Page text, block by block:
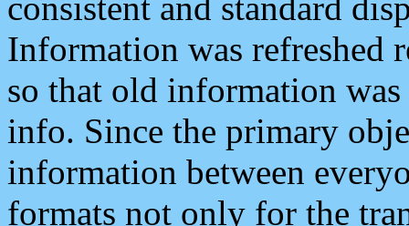
Information was refreshed
so that old information
info. Since the primary
information between
formats not only for the